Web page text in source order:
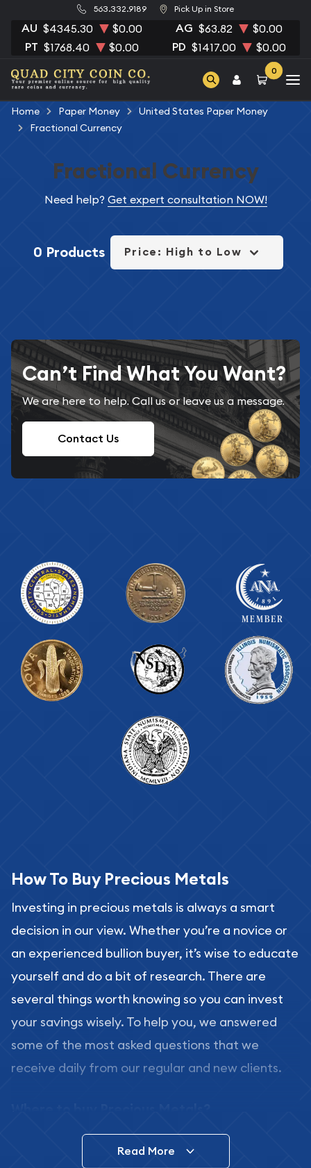
563.332.9189 Pick Up in Store
AU $4345.30 $0.00 AG $63.82 $0.00
PT $1768.40 $0.00 PD $1417.00 $0.00
0
Home Paper Money
United States Paper Money
Fractional Currency
Fractional Currency
Need help? Get expert consultation NOW!
0 Products Price: High to Low
Can’t Find What You Want?
We are here to help. Call us or leave us a message.
Contact Us
How To Buy Precious Metals
Investing in precious metals is always a smart
decision in our view. Whether you’re a novice or
an experienced bullion buyer, it’s wise to educate
yourself and do a bit of research. There are
several things worth knowing so you can invest
your savings wisely. To help you, we answered
some of the most asked questions that we
receive daily from our regular and new clients.
In this day and age, there is a variety of options
for buying bullion, you can even buy bullion
Read More